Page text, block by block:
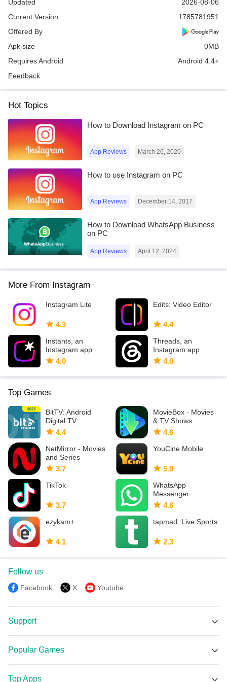
Updated
2026-08-06
Current Version
1785781951
Offered By
Apk size
0MB
Requires Android
Android 4.4+
Feedback
Hot Topics
How to Download Instagram on PC
App Reviews March 26, 2020
How to use Instagram on PC
App Reviews December 14, 2017
How to Download WhatsApp Business
on PC
App Reviews April 12, 2024
More From Instagram
Instagram Lite
4.3
Edits: Video Editor
4.4
Instants, an
Instagram app
4.0
Threads, an
Instagram app
4.0
Top Games
BitTV: Android
Digital TV
4.4
MovieBox - Movies
& TV Shows
4.6
NetMirror - Movies
and Series
3.7
YouCine Mobile
5.0
TikTok
3.7
WhatsApp
Messenger
4.6
ezykam+
4.1
tapmad: Live Sports
2.3
Follow us
Facebook X Youtube
Support
MEmu Support
Facebook Group
Discord
Popular Games
Garena Free Fire APK
Top Apps